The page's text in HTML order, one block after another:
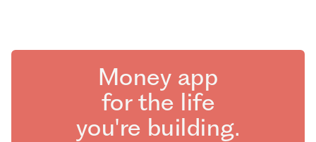
Money app
for the life
you're building.